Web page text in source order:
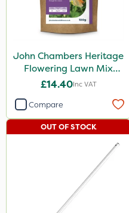
John Chambers Heritage
Flowering Lawn Mix
80/20 100g
£14.40Inc VAT
Compare
OUT OF STOCK